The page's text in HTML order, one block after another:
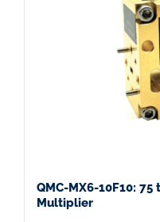
QMC-MX6-10F10: 75
Multiplier